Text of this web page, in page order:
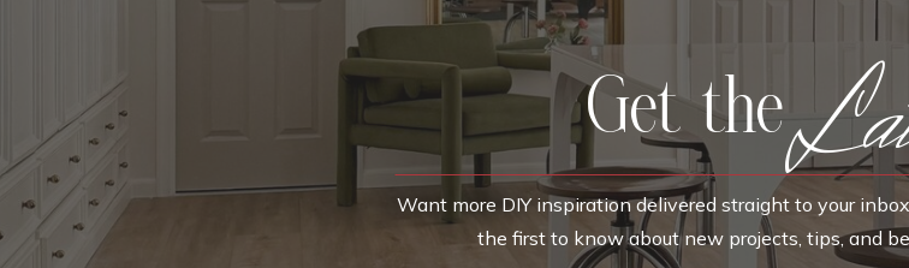
Get the
Want more DIY inspiration delivered straight to your
the first to know about new projects, tips, and